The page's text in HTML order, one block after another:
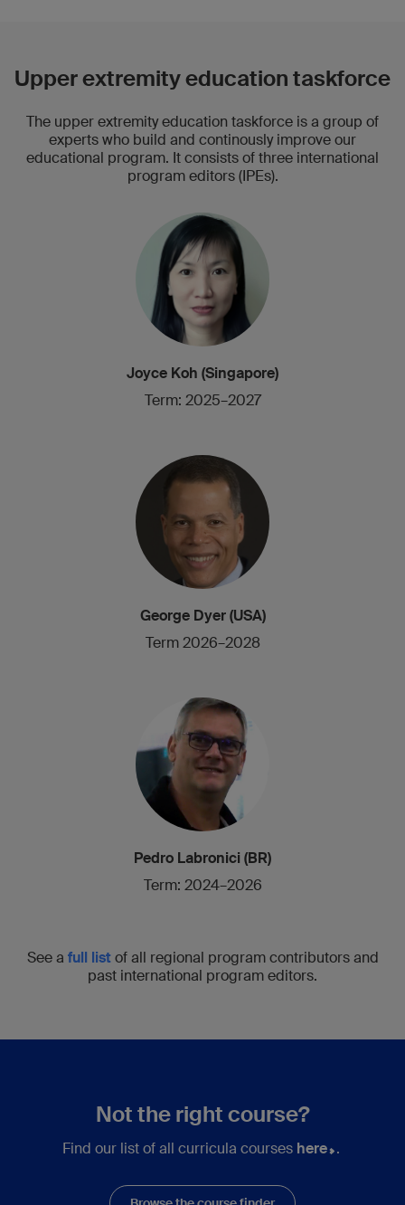
Upper extremity education taskforce
The upper extremity education taskforce is a group of
experts who build and continously improve our
educational program. It consists of three international
program editors (IPEs).
Joyce Koh (Singapore)
Term: 2025–2027
George Dyer (USA)
Term 2026–2028
Pedro Labronici (BR)
Term: 2024–2026
See a full listof all regional program contributors and
past international program editors.
Not the right course?
Find our list of all curricula courses here .